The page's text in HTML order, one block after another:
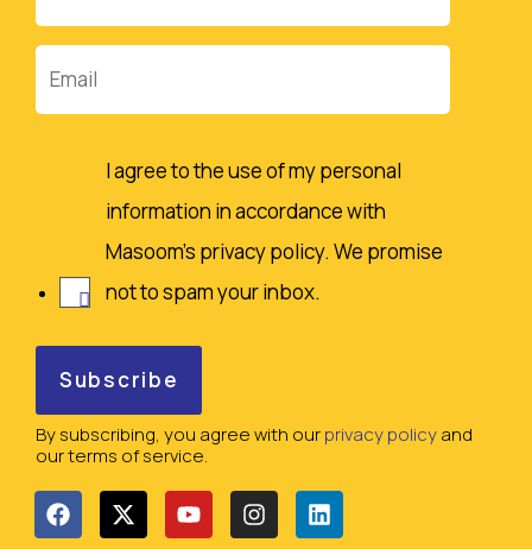
Name
I agree to the use of my personal
information in accordance with
Masoom's privacy policy. We promise
not to spam your inbox.
By subscribing, you agree with ourprivacy policyand
our terms of service.